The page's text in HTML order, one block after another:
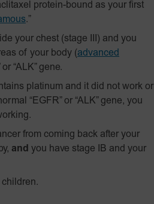
protein-bound as your first
.”
your chest (stage III) and you
of your body (advanced
“ALK” gene.
platinum and it did not work or
“EGFR” or “ALK” gene, you
from coming back after your
and you have stage IB and your